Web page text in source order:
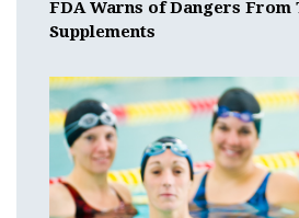
FDA Warns of Dangers From
Supplements